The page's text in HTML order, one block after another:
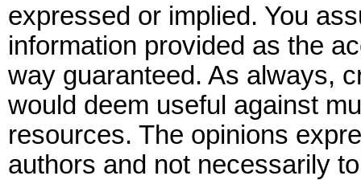
expressed or implied. You
information provided as the
way guaranteed. As always,
would deem useful against
resources. The opinions
authors and not necessarily